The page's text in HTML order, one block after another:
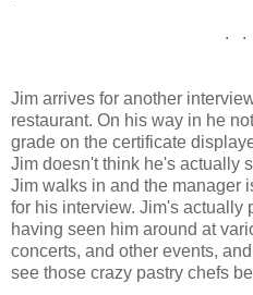
. .
Jim arrives for another
restaurant. On his way in he
grade on the certificate
Jim doesn't think he's actually
Jim walks in and the manager
for his interview. Jim's actually
having seen him around at
concerts, and other events,
see those crazy pastry chefs